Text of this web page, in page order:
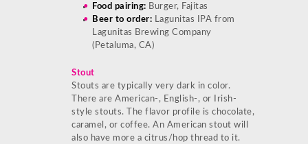
Food pairing: Burger, Fajitas
Beer to order: Lagunitas IPA from
Lagunitas Brewing Company
(Petaluma, CA)
Stout
Stouts are typically very dark in color.
There are American-, English-, or Irish-
style stouts. The flavor profile is chocolate,
caramel, or coffee. An American stout will
also have more a citrus/hop thread to it.